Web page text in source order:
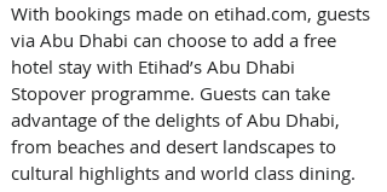
With bookings made on etihad.com, guests
via Abu Dhabi can choose to add a free
hotel stay with Etihad’s Abu Dhabi
Stopover programme. Guests can take
advantage of the delights of Abu Dhabi,
from beaches and desert landscapes to
cultural highlights and world class dining.